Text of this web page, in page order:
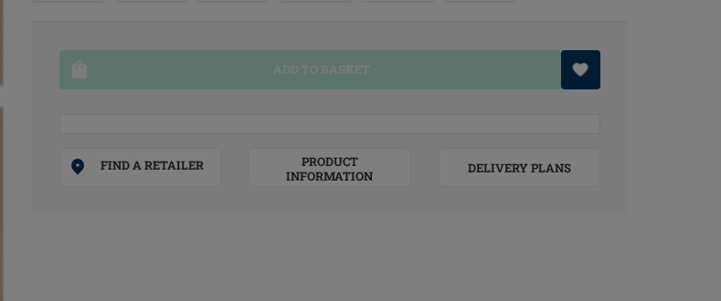
ADD TO BASKET
FIND A RETAILER
PRODUCT
INFORMATION
DELIVERY PLANS